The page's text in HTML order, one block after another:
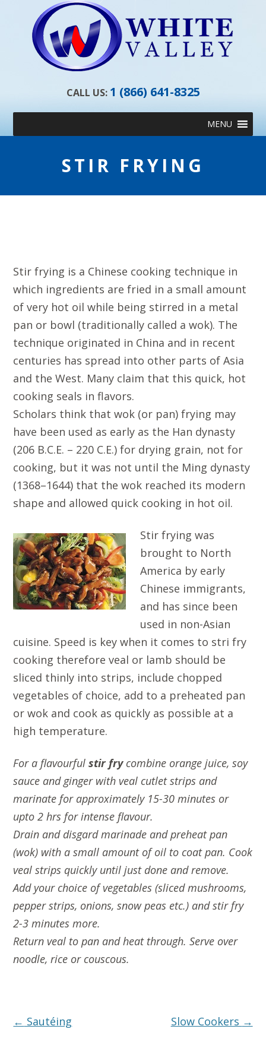
CALL US: 1 (866) 641-8325
content
MENU
STIR FRYING
Stir frying is a Chinese cooking technique in
which ingredients are fried in a small amount
of very hot oil while being stirred in a metal
pan or bowl (traditionally called a wok). The
technique originated in China and in recent
centuries has spread into other parts of Asia
and the West. Many claim that this quick, hot
cooking seals in flavors.
Scholars think that wok (or pan) frying may
have been used as early as the Han dynasty
(206 B.C.E. – 220 C.E.) for drying grain, not for
cooking, but it was not until the Ming dynasty
(1368–1644) that the wok reached its modern
shape and allowed quick cooking in hot oil.
Stir frying was
brought to North
America by early
Chinese immigrants,
and has since been
used in non-Asian
cuisine. Speed is key when it comes to stri fry
cooking therefore veal or lamb should be
sliced thinly into strips, include chopped
vegetables of choice, add to a preheated pan
or wok and cook as quickly as possible at a
high temperature.
For a flavourfulstir frycombine orange juice, soy
sauce and ginger with veal cutlet strips and
marinate for approximately 15-30 minutes or
upto 2 hrs for intense flavour.
Drain and disgard marinade and preheat pan
(wok) with a small amount of oil to coat pan. Cook
veal strips quickly until just done and remove.
Add your choice of vegetables (sliced mushrooms,
pepper strips, onions, snow peas etc.) and stir fry
2-3 minutes more.
Return veal to pan and heat through. Serve over
noodle, rice or couscous.
Post
← Sautéing Slow Cookers →